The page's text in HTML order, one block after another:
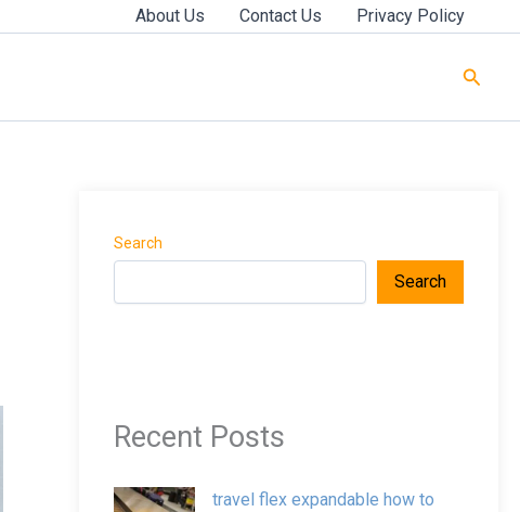
About Us Contact Us Privacy Policy
Search
Search
Recent Posts
travel flex expandable how to